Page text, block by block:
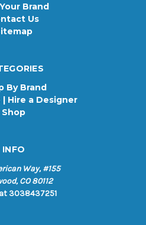
Brand
Us
By Brand
| Hire a Designer
Shop
INFO
Way, #155
CO 80112
3038437251